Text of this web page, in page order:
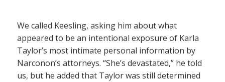
We called Keesling, asking him about what
appeared to be an intentional exposure of Karla
Taylor’s most intimate personal information by
Narconon’s attorneys. “She’s devastated,” he told
us, but he added that Taylor was still determined